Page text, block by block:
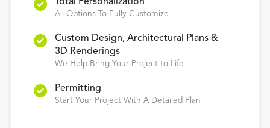
All Options To Fully Customize
Custom Design, Architectural Plans &
3D Renderings
We Help Bring Your Project to Life
Permitting
Start Your Project With A Detailed Plan